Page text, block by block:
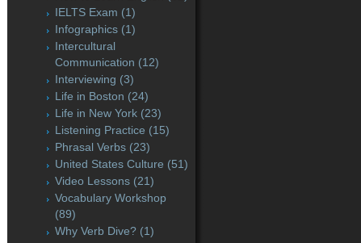
IELTS Exam (1)
Infographics (1)
Intercultural
Communication (12)
Interviewing (3)
Life in Boston (24)
Life in New York (23)
Listening Practice (15)
Phrasal Verbs (23)
United States Culture (51)
Video Lessons (21)
Vocabulary Workshop
(89)
Why Verb Dive? (1)